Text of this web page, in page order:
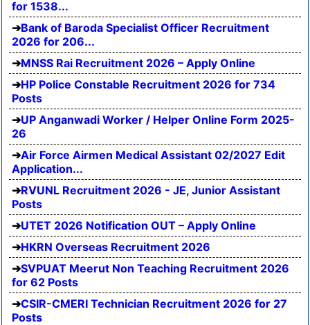
for 1538...
Bank of Baroda Specialist Officer Recruitment
2026 for 206...
MNSS Rai Recruitment 2026 – Apply Online
HP Police Constable Recruitment 2026 for 734
Posts
UP Anganwadi Worker / Helper Online Form 2025-
26
Air Force Airmen Medical Assistant 02/2027 Edit
Application...
RVUNL Recruitment 2026 - JE, Junior Assistant
Posts
UTET 2026 Notification OUT – Apply Online
HKRN Overseas Recruitment 2026
SVPUAT Meerut Non Teaching Recruitment 2026
for 62 Posts
CSIR-CMERI Technician Recruitment 2026 for 27
Posts